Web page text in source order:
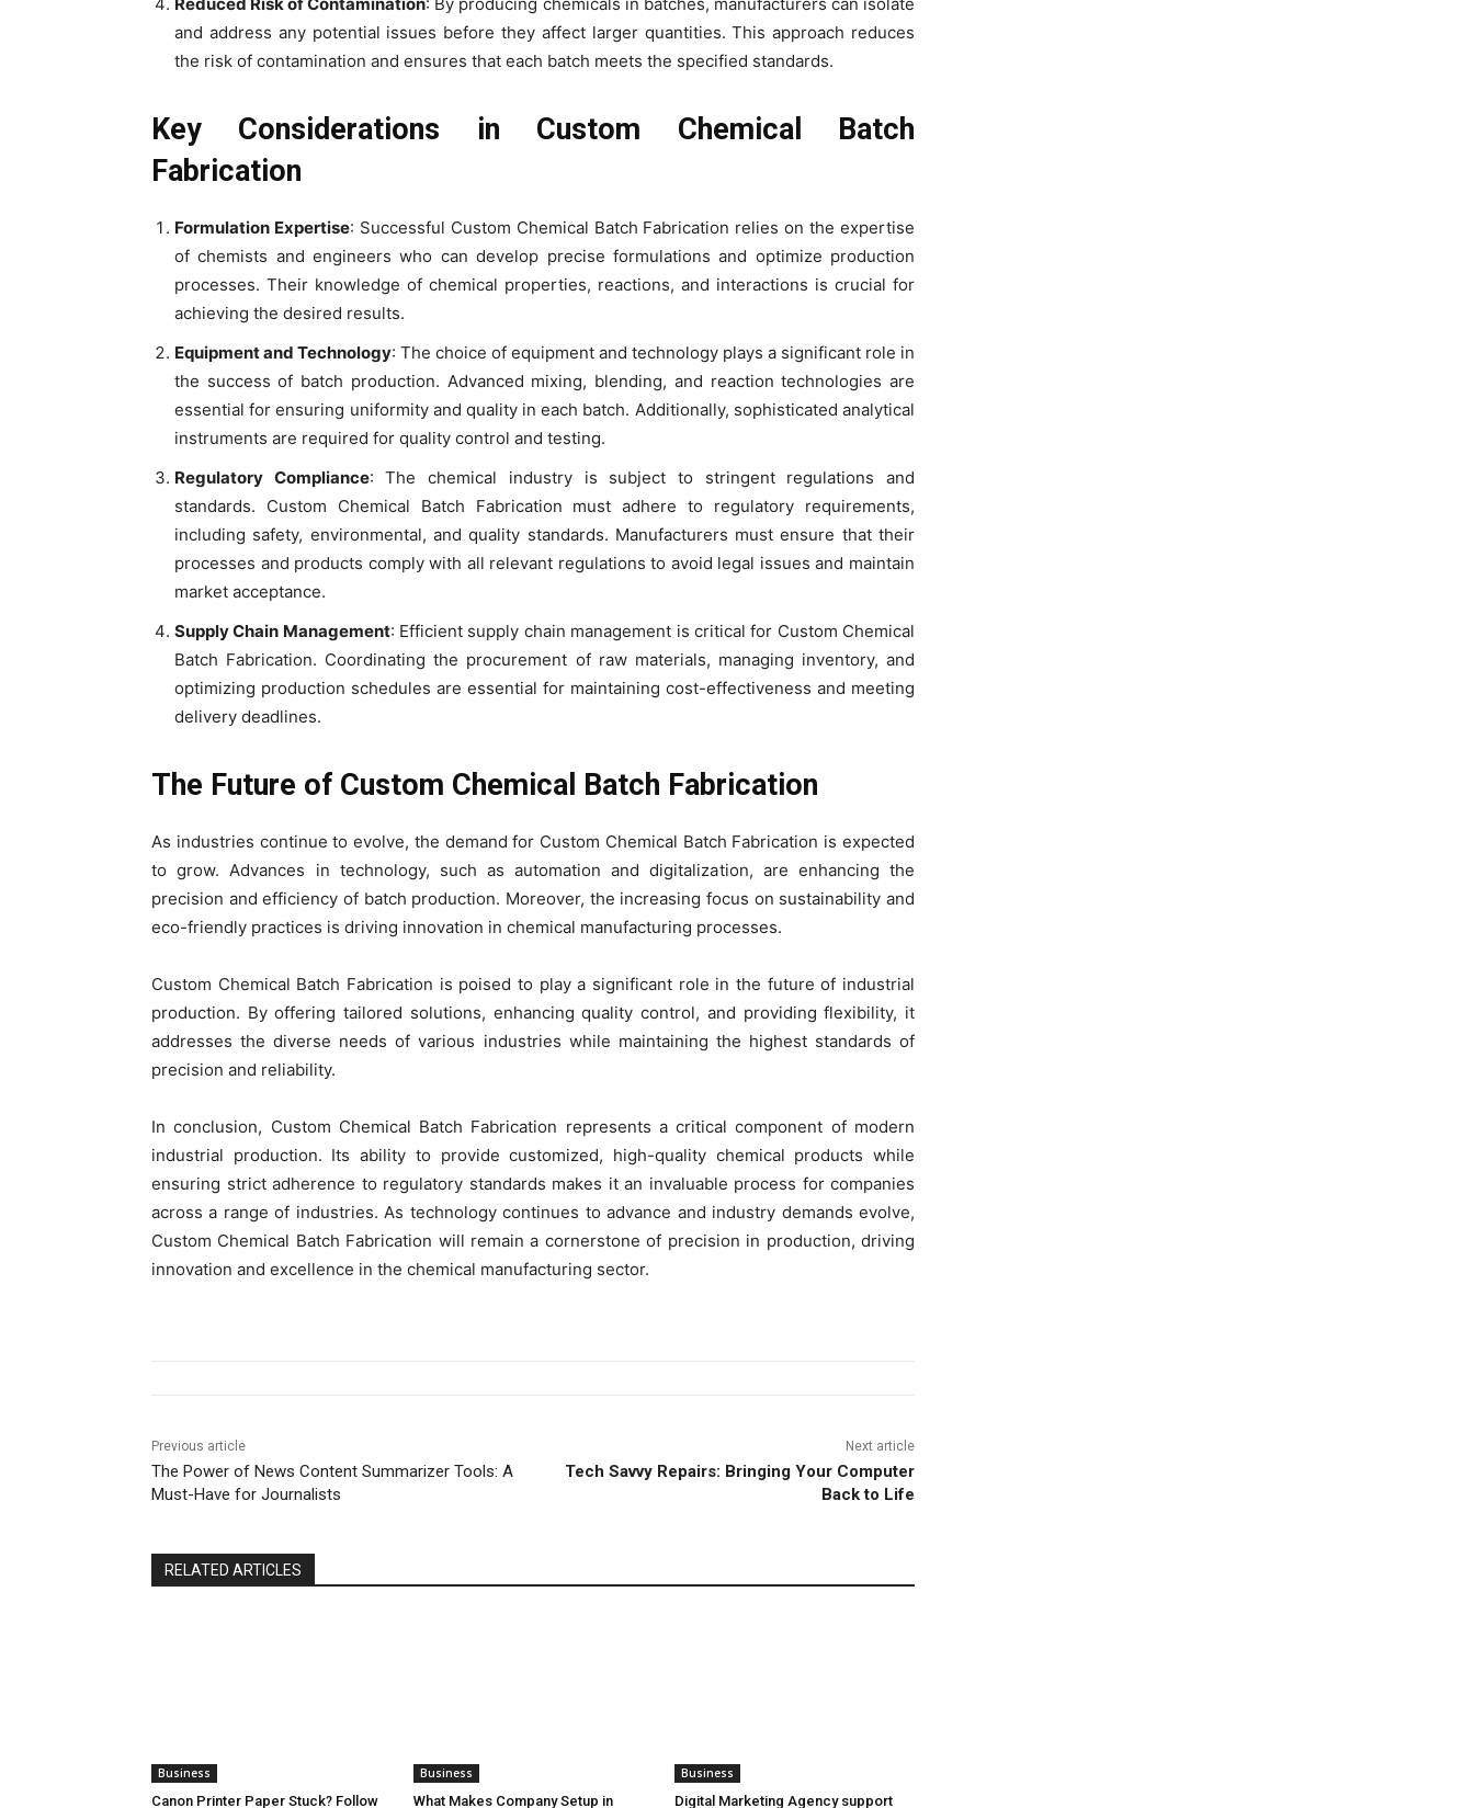
and address any potential issues before they affect larger quantities. This approach reduces
the risk of contamination and ensures that each batch meets the specified standards.
Key Considerations in Custom Chemical Batch
Fabrication
Formulation Expertise: Successful Custom Chemical Batch Fabrication relies on the expertise
of chemists and engineers who can develop precise formulations and optimize production
processes. Their knowledge of chemical properties, reactions, and interactions is crucial for
achieving the desired results.
Equipment and Technology: The choice of equipment and technology plays a significant role in
the success of batch production. Advanced mixing, blending, and reaction technologies are
essential for ensuring uniformity and quality in each batch. Additionally, sophisticated analytical
instruments are required for quality control and testing.
Regulatory Compliance: The chemical industry is subject to stringent regulations and
standards. Custom Chemical Batch Fabrication must adhere to regulatory requirements,
including safety, environmental, and quality standards. Manufacturers must ensure that their
processes and products comply with all relevant regulations to avoid legal issues and maintain
market acceptance.
Supply Chain Management: Efficient supply chain management is critical for Custom Chemical
Batch Fabrication. Coordinating the procurement of raw materials, managing inventory, and
optimizing production schedules are essential for maintaining cost-effectiveness and meeting
delivery deadlines.
The Future of Custom Chemical Batch Fabrication
As industries continue to evolve, the demand for Custom Chemical Batch Fabrication is expected
to grow. Advances in technology, such as automation and digitalization, are enhancing the
precision and efficiency of batch production. Moreover, the increasing focus on sustainability and
eco-friendly practices is driving innovation in chemical manufacturing processes.
Custom Chemical Batch Fabrication is poised to play a significant role in the future of industrial
production. By offering tailored solutions, enhancing quality control, and providing flexibility, it
addresses the diverse needs of various industries while maintaining the highest standards of
precision and reliability.
In conclusion, Custom Chemical Batch Fabrication represents a critical component of modern
industrial production. Its ability to provide customized, high-quality chemical products while
ensuring strict adherence to regulatory standards makes it an invaluable process for companies
across a range of industries. As technology continues to advance and industry demands evolve,
Custom Chemical Batch Fabrication will remain a cornerstone of precision in production, driving
innovation and excellence in the chemical manufacturing sector.
Previous article
The Power of News Content Summarizer Tools: A
Must-Have for Journalists
Next article
Tech Savvy Repairs: Bringing Your Computer
Back to Life
RELATED ARTICLES
Business
Canon Printer Paper Stuck? Follow
Business
What Makes Company Setup in
Business
Digital Marketing Agency support